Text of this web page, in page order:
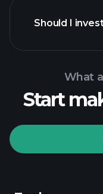
Should I
What
Start